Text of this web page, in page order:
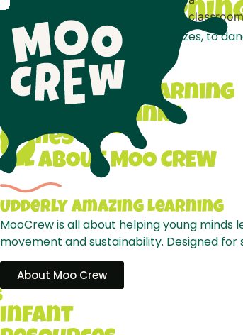
Let's Get
From interactive games and quizzes, to
Lesson Plans
Interactive Learning
Curricular Links
Games
ALL ABOUT MOO CREW
Udderly Amazing Learning
MooCrew is all about helping young
movement and sustainability. Designed
About Moo Crew
Infant